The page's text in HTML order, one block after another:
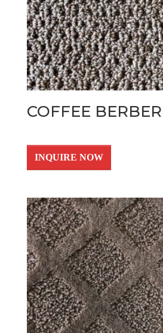
COFFEE BERBER
INQUIRE NOW